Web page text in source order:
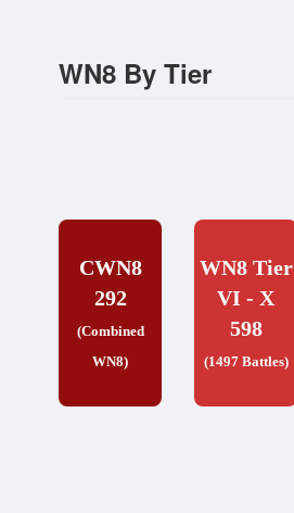
WN8 By Tier
CWN8
292
(Combined
WN8)
WN8 Tier
VI - X
598
(1497 Battles)